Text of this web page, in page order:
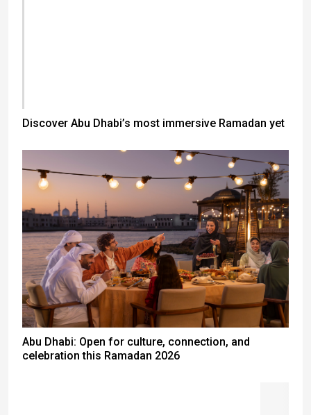
Discover Abu Dhabi’s most immersive Ramadan yet
Abu Dhabi: Open for culture, connection, and
celebration this Ramadan 2026